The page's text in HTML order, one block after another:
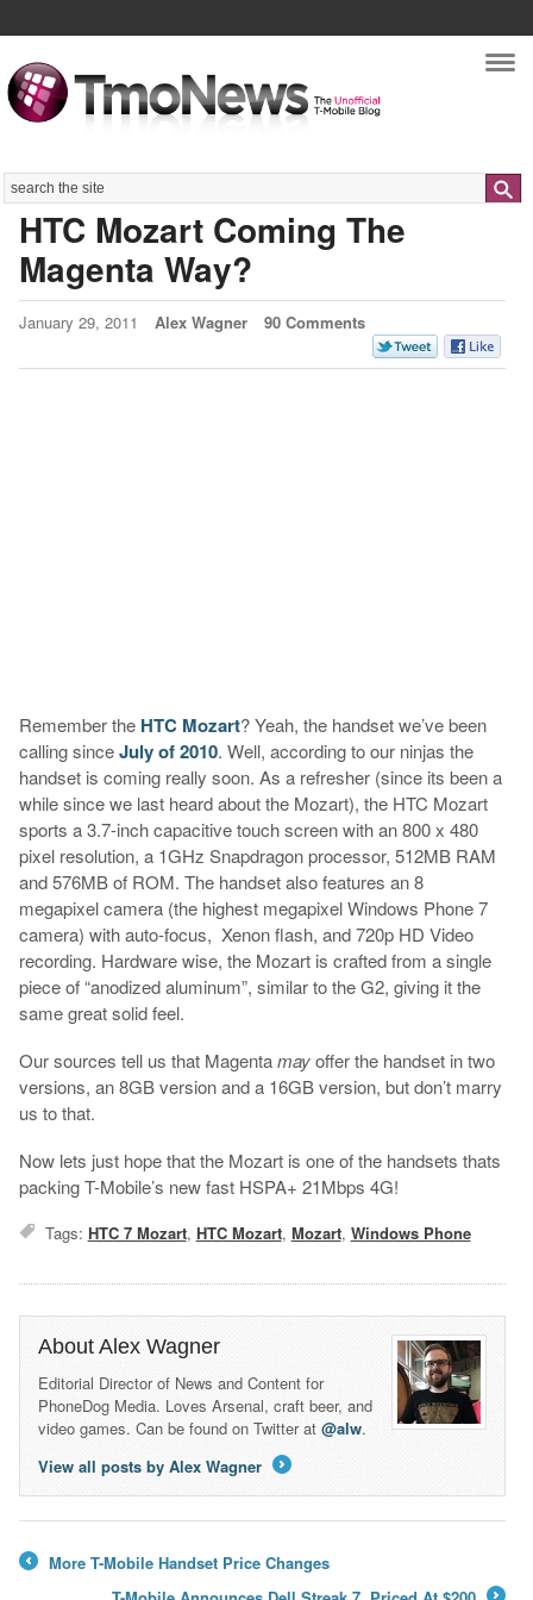
Search
HTC Mozart Coming The
Magenta Way?
January 29, 2011 Alex Wagner 90 Comments
Remember the HTC Mozart? Yeah, the handset we’ve been
calling sinceJuly of 2010. Well, according to our ninjas the
handset is coming really soon. As a refresher (since its been a
while since we last heard about the Mozart), the HTC Mozart
sports a 3.7-inch capacitive touch screen with an 800 x 480
pixel resolution, a 1GHz Snapdragon processor, 512MB RAM
and 576MB of ROM. The handset also features an 8
megapixel camera (the highest megapixel Windows Phone 7
camera) with auto-focus, Xenon flash, and 720p HD Video
recording. Hardware wise, the Mozart is crafted from a single
piece of “anodized aluminum”, similar to the G2, giving it the
same great solid feel.
Our sources tell us that Magentamayoffer the handset in two
versions, an 8GB version and a 16GB version, but don’t marry
us to that.
Now lets just hope that the Mozart is one of the handsets thats
packing T-Mobile’s new fast HSPA+ 21Mbps 4G!
Tags: HTC 7 Mozart, HTC Mozart, Mozart, Windows Phone
About Alex Wagner
Editorial Director of News and Content for
PhoneDog Media. Loves Arsenal, craft beer, and
video games. Can be found on Twitter at @alw.
View all posts by Alex Wagner
More T-Mobile Handset Price Changes